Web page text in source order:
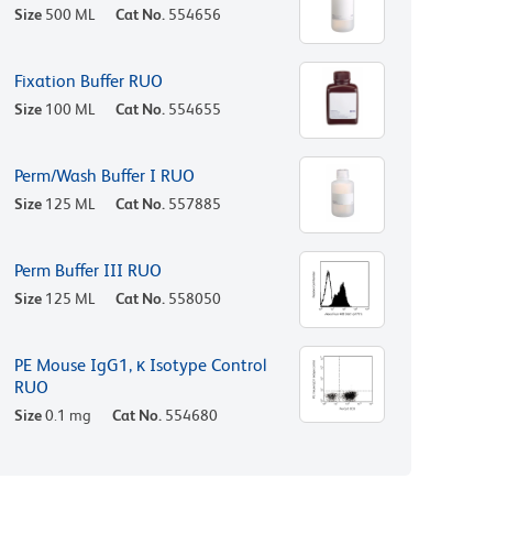
Size 500 ML Cat No. 554656
Fixation Buffer RUO
Size 100 ML Cat No. 554655
Perm/Wash Buffer I RUO
Size 125 ML Cat No. 557885
Perm Buffer III RUO
Size 125 ML Cat No. 558050
PE Mouse IgG1, κ Isotype Control
RUO
Size0.1 mg Cat No. 554680